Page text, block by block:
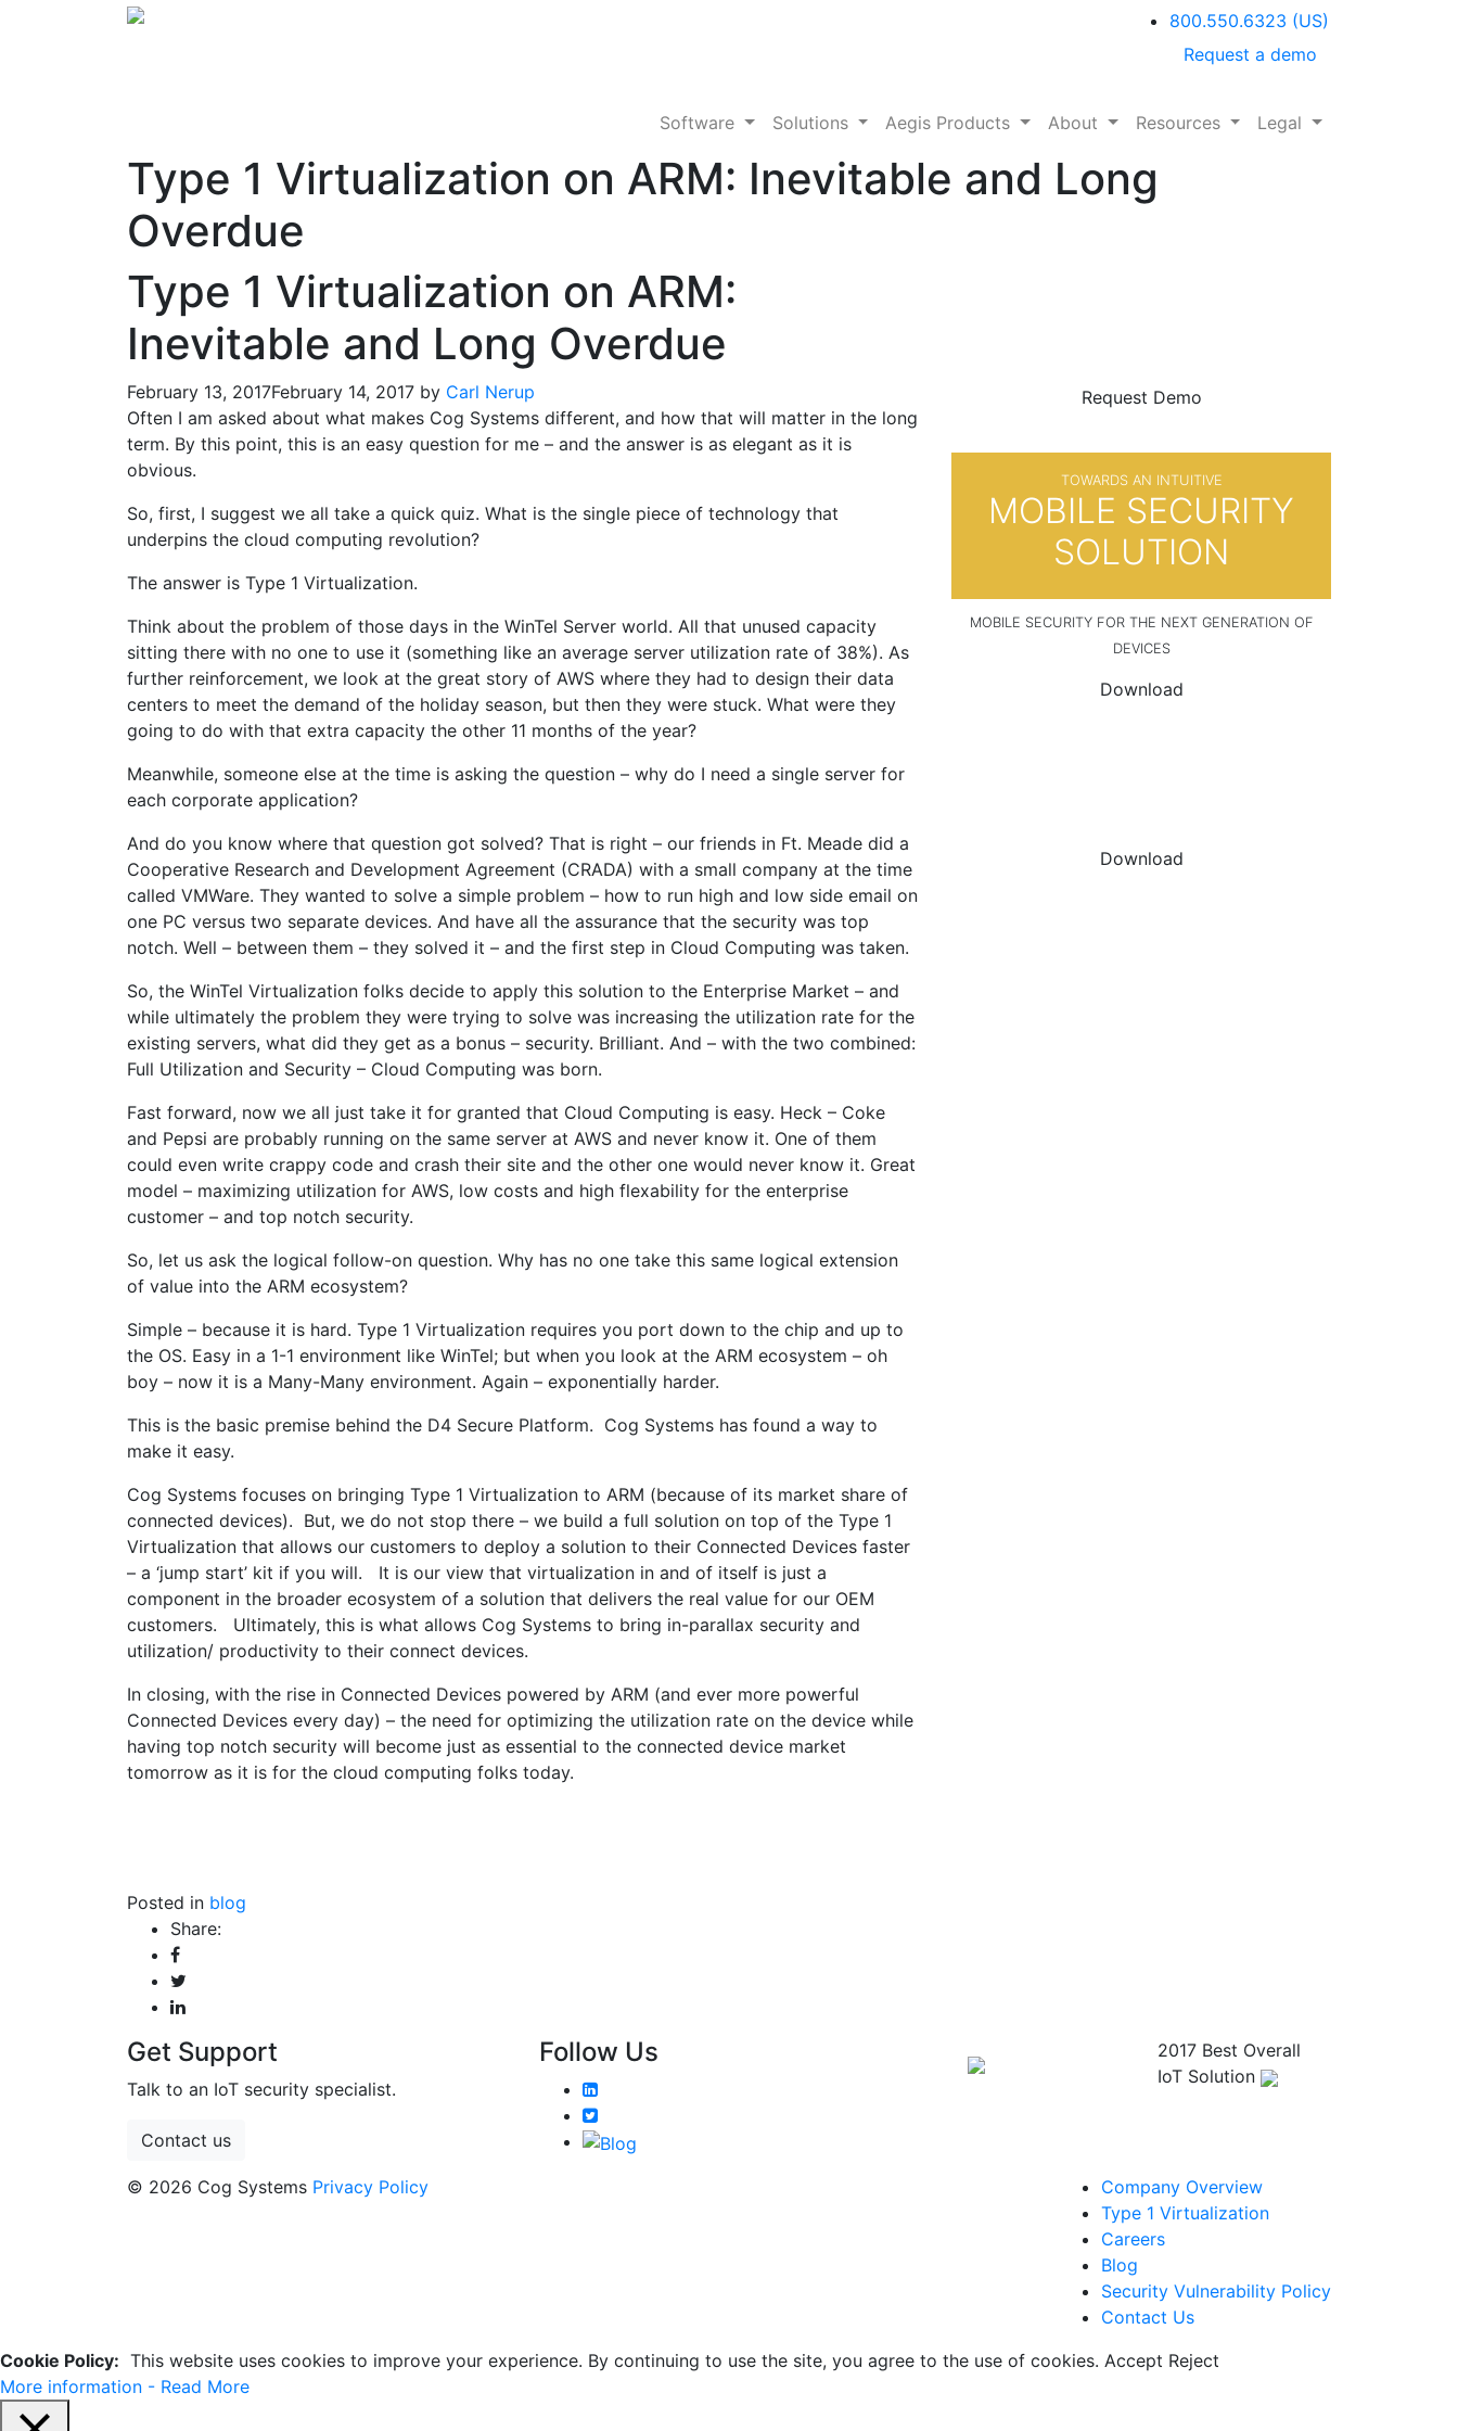
800.550.6323 (US)
Request a demo
Software Solutions Aegis Products About Resources Legal
Type 1 Virtualization on ARM: Inevitable and Long
Overdue
Type 1 Virtualization on ARM:
Inevitable and Long Overdue
February 13, 2017February 14, 2017 by Carl Nerup
Often I am asked about what makes Cog Systems different, and how that will matter in the long
term. By this point, this is an easy question for me – and the answer is as elegant as it is
obvious.
So, first, I suggest we all take a quick quiz. What is the single piece of technology that
underpins the cloud computing revolution?
The answer is Type 1 Virtualization.
Think about the problem of those days in the WinTel Server world. All that unused capacity
sitting there with no one to use it (something like an average server utilization rate of 38%). As
further reinforcement, we look at the great story of AWS where they had to design their data
centers to meet the demand of the holiday season, but then they were stuck. What were they
going to do with that extra capacity the other 11 months of the year?
Meanwhile, someone else at the time is asking the question – why do I need a single server for
each corporate application?
And do you know where that question got solved? That is right – our friends in Ft. Meade did a
Cooperative Research and Development Agreement (CRADA) with a small company at the time
called VMWare. They wanted to solve a simple problem – how to run high and low side email on
one PC versus two separate devices. And have all the assurance that the security was top
notch. Well – between them – they solved it – and the first step in Cloud Computing was taken.
So, the WinTel Virtualization folks decide to apply this solution to the Enterprise Market – and
while ultimately the problem they were trying to solve was increasing the utilization rate for the
existing servers, what did they get as a bonus – security. Brilliant. And – with the two combined:
Full Utilization and Security – Cloud Computing was born.
Fast forward, now we all just take it for granted that Cloud Computing is easy. Heck – Coke
and Pepsi are probably running on the same server at AWS and never know it. One of them
could even write crappy code and crash their site and the other one would never know it. Great
model – maximizing utilization for AWS, low costs and high flexability for the enterprise
customer – and top notch security.
So, let us ask the logical follow-on question. Why has no one take this same logical extension
of value into the ARM ecosystem?
Simple – because it is hard. Type 1 Virtualization requires you port down to the chip and up to
the OS. Easy in a 1-1 environment like WinTel; but when you look at the ARM ecosystem – oh
boy – now it is a Many-Many environment. Again – exponentially harder.
This is the basic premise behind the D4 Secure Platform. Cog Systems has found a way to
make it easy.
Cog Systems focuses on bringing Type 1 Virtualization to ARM (because of its market share of
connected devices). But, we do not stop there – we build a full solution on top of the Type 1
Virtualization that allows our customers to deploy a solution to their Connected Devices faster
– a ‘jump start’ kit if you will. It is our view that virtualization in and of itself is just a
component in the broader ecosystem of a solution that delivers the real value for our OEM
customers. Ultimately, this is what allows Cog Systems to bring in-parallax security and
utilization/ productivity to their connect devices.
In closing, with the rise in Connected Devices powered by ARM (and ever more powerful
Connected Devices every day) – the need for optimizing the utilization rate on the device while
having top notch security will become just as essential to the connected device market
tomorrow as it is for the cloud computing folks today.
Posted in blog
Share:
Request Demo
TOWARDS AN INTUITIVE
MOBILE SECURITY
SOLUTION
MOBILE SECURITY FOR THE NEXT GENERATION OF
DEVICES
Download
Download
Get Support
Talk to an IoT security specialist.
Contact us
Follow Us
2017 Best Overall
IoT Solution
© 2026 Cog Systems Privacy Policy
Company Overview
Type 1 Virtualization
Careers
Blog
Security Vulnerability Policy
Contact Us
Cookie Policy: This website uses cookies to improve your experience. By continuing to use the site, you agree to the use of cookies. Accept Reject
More information - Read More